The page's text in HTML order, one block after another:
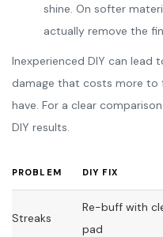
shine. On softer
actually remove the
Inexperienced DIY can lead
damage that costs more to
have. For a clear
DIY results.
PROBLEM DIY FIX
Streaks
Re-buff with
pad